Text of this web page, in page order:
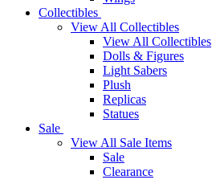
Collectibles
View All Collectibles
View All Collectibles
Dolls & Figures
Light Sabers
Plush
Replicas
Statues
Sale
View All Sale Items
Sale
Clearance